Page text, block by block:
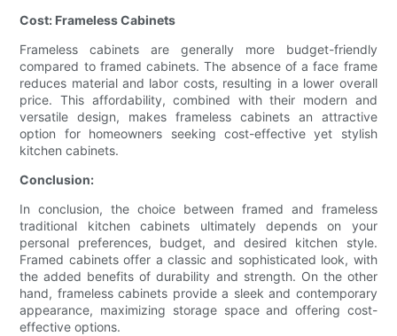
Cost: Frameless Cabinets
Frameless cabinets are generally more budget-friendly
compared to framed cabinets. The absence of a face frame
reduces material and labor costs, resulting in a lower overall
price. This affordability, combined with their modern and
versatile design, makes frameless cabinets an attractive
option for homeowners seeking cost-effective yet stylish
kitchen cabinets.
Conclusion:
In conclusion, the choice between framed and frameless
traditional kitchen cabinets ultimately depends on your
personal preferences, budget, and desired kitchen style.
Framed cabinets offer a classic and sophisticated look, with
the added benefits of durability and strength. On the other
hand, frameless cabinets provide a sleek and contemporary
appearance, maximizing storage space and offering cost-
effective options.